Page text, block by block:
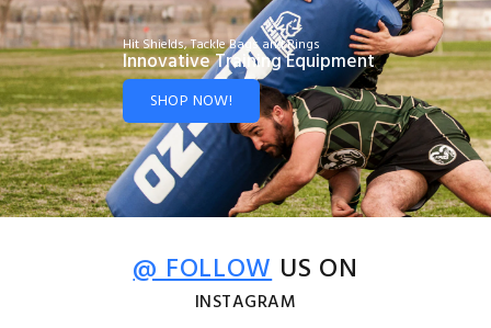
Hit Shields, Tackle Bags and Rings
Innovative Training Equipment
SHOP NOW!
@ FOLLOWUS ON
INSTAGRAM